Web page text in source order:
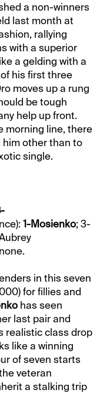
a non-winners
last month at
rallying
with a superior
a gelding with a
his first three
moves up a rung
be tough
help up front.
morning line, there
him other than to
single.
1-Mosienko; 3-
in this seven
for fillies and
has seen
last pair and
realistic class drop
like a winning
of seven starts
veteran
a stalking trip